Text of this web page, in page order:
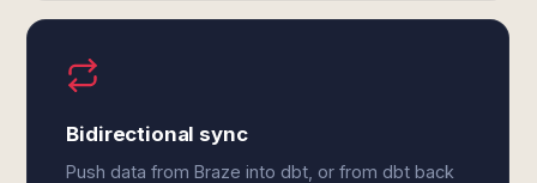
Bidirectional sync
Push data from Braze into dbt, or from dbt back